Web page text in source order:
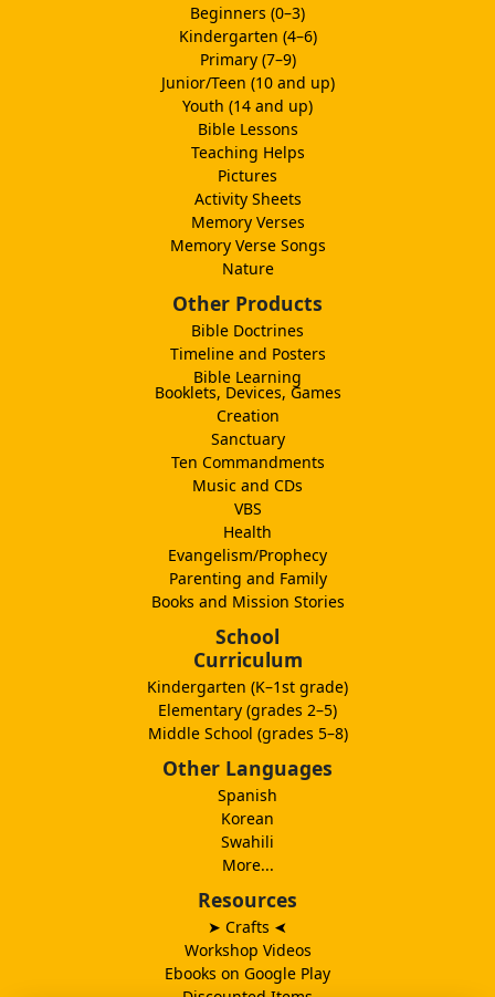
Beginners (0–3)
Kindergarten (4–6)
Primary (7–9)
Junior/Teen (10 and up)
Youth (14 and up)
Bible Lessons
Teaching Helps
Pictures
Activity Sheets
Memory Verses
Memory Verse Songs
Nature
Other Products
Bible Doctrines
Timeline and Posters
Bible Learning
Booklets, Devices, Games
Creation
Sanctuary
Ten Commandments
Music and CDs
VBS
Health
Evangelism/Prophecy
Parenting and Family
Books and Mission Stories
School
Curriculum
Kindergarten (K–1st grade)
Elementary (grades 2–5)
Middle School (grades 5–8)
Other Languages
Spanish
Korean
Swahili
More...
Resources
➤ Crafts ➤
Workshop Videos
Ebooks on Google Play